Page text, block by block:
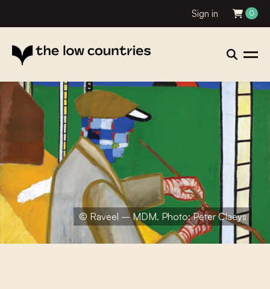
Sign in 0
© Raveel – MDM. Photo: Peter Claeys